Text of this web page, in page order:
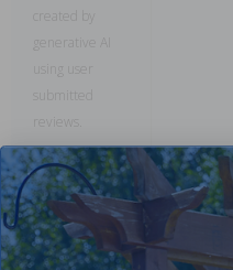
created by
generative AI
submitted
reviews.
Comments: